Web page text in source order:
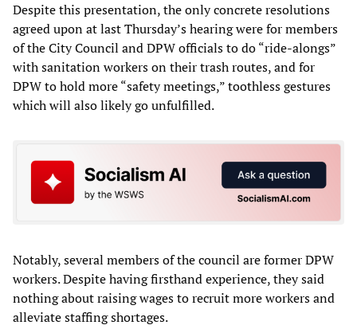
Despite this presentation, the only concrete resolutions
agreed upon at last Thursday’s hearing were for members
of the City Council and DPW officials to do “ride-alongs”
with sanitation workers on their trash routes, and for
DPW to hold more “safety meetings,” toothless gestures
which will also likely go unfulfilled.
Notably, several members of the council are former DPW
workers. Despite having firsthand experience, they said
nothing about raising wages to recruit more workers and
alleviate staffing shortages.